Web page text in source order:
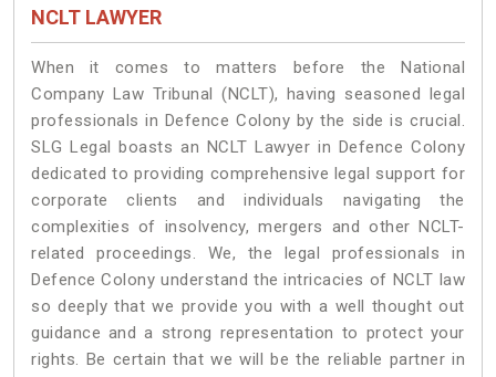
NCLT LAWYER
When it comes to matters before the National
Company Law Tribunal (NCLT), having seasoned legal
professionals in Defence Colony by the side is crucial.
SLG Legal boasts an NCLT Lawyer in Defence Colony
dedicated to providing comprehensive legal support for
corporate clients and individuals navigating the
complexities of insolvency, mergers and other NCLT-
related proceedings. We, the legal professionals in
Defence Colony understand the intricacies of NCLT law
so deeply that we provide you with a well thought out
guidance and a strong representation to protect your
rights. Be certain that we will be the reliable partner in